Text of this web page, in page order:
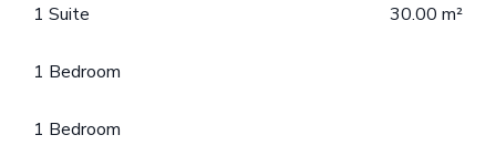
1 Suite 30.00 m²
1 Bedroom
1 Bedroom